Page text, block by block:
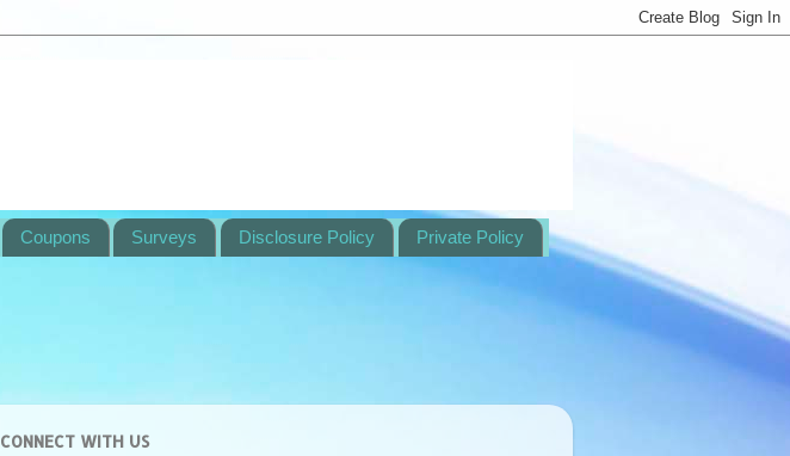
Coupons Surveys Disclosure Policy Private Policy
CONNECT WITH US